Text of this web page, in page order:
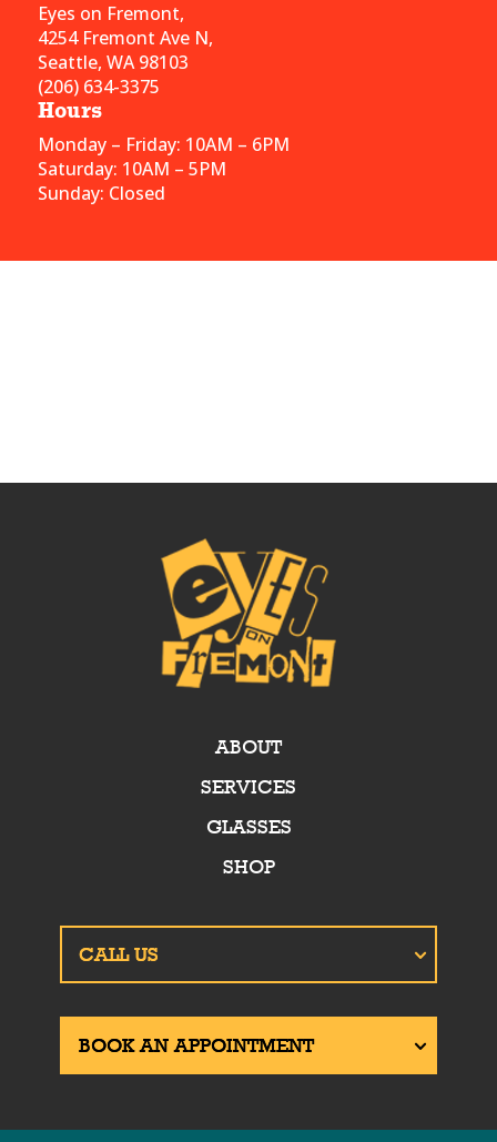
Eyes on Fremont,
4254 Fremont Ave N,
Seattle, WA 98103
(206) 634-3375
Hours
Monday – Friday: 10AM – 6PM
Saturday: 10AM – 5PM
Sunday: Closed
ABOUT
SERVICES
GLASSES
SHOP